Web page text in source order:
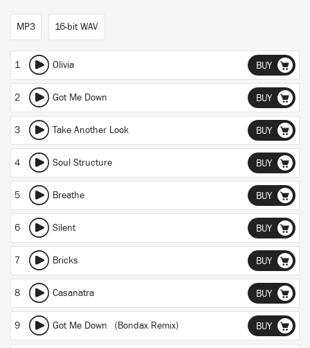
MP3 16-bit WAV
1 Olivia BUY
2 Got Me Down BUY
3 Take Another Look BUY
4 Soul Structure BUY
5 Breathe BUY
6 Silent BUY
7 Bricks BUY
8 Casanatra BUY
9 Got Me Down (Bondax Remix) BUY